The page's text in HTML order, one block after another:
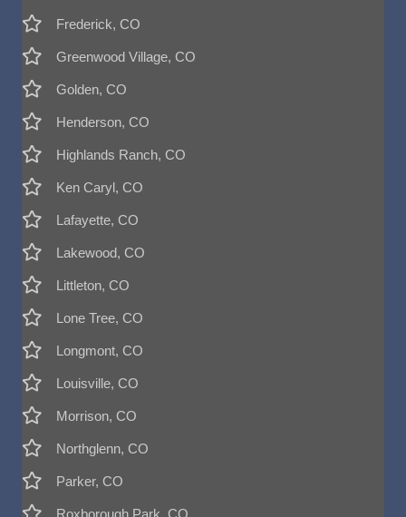
Frederick, CO
Greenwood Village, CO
Golden, CO
Henderson, CO
Highlands Ranch, CO
Ken Caryl, CO
Lafayette, CO
Lakewood, CO
Littleton, CO
Lone Tree, CO
Longmont, CO
Louisville, CO
Morrison, CO
Northglenn, CO
Parker, CO
Roxborough Park, CO